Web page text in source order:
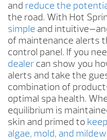
and reduce the
the road. With Hot
simple and
of maintenance alerts
control panel. If you
dealer can show you
alerts and take the
combination of
optimal spa health.
equilibrium is
skin and primed to
algae, mold, and mildew